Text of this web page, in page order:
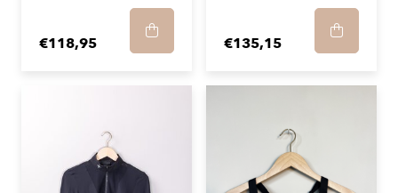
€118,95 €135,15